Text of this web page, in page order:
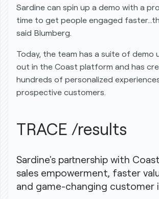
Sardine can spin up a demo with a
time to get people engaged
said Blumberg.
Today, the team has a suite of demo
out in the Coast platform and has
hundreds of personalized
prospective customers.
TRACE /results
Sardine's partnership with
sales empowerment, faster
and game-changing customer